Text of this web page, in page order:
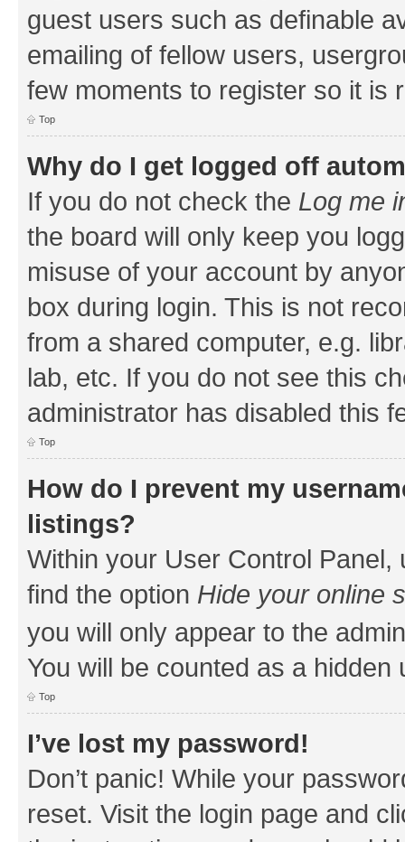
guest users such as definable
emailing of fellow users,
few moments to register so it is
Top
Why do I get logged off
If you do not check the Log me
the board will only keep you
misuse of your account by
box during login. This is not
from a shared computer, e.g.
lab, etc. If you do not see this
administrator has disabled this
Top
How do I prevent my
listings?
Within your User Control Panel,
find the option Hide your online
you will only appear to the
You will be counted as a hidden
Top
I’ve lost my password!
Don’t panic! While your
reset. Visit the login page and